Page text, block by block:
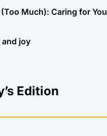
Much): Caring for
and joy
Edition